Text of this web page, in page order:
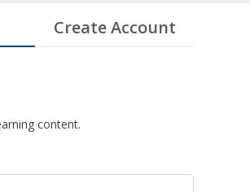
Create Account
content.